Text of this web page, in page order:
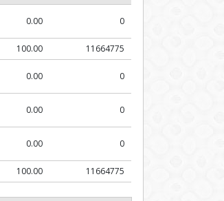
0.00 0
100.00
11664775
0.00 0
0.00 0
0.00 0
100.00 11664775